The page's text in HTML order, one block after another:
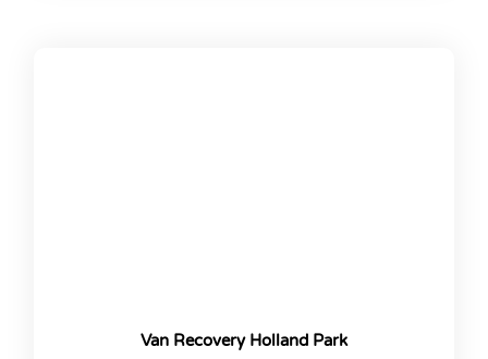
Van Recovery Holland Park